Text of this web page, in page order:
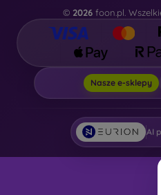
© 2026foon.pl.
Nasze e-sklepy
AI